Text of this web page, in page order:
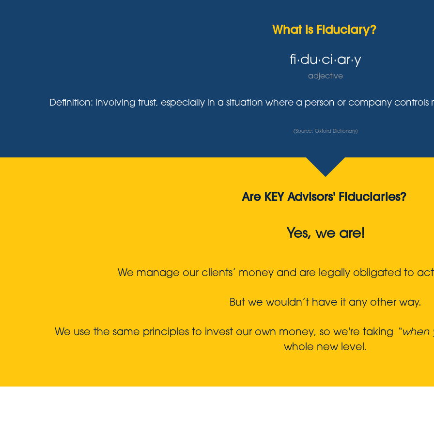
What is Fiduciary?
fi·du·ci·ar·y
adjective
Definition: involving trust, especially in a situation where a person or company
(Source: Oxford Dictionary)
Are KEY Advisors' Fiduciaries?
Yes, we are!
We manage our clients’ money and are legally obligated to act
But we wouldn’t have it any other way.
We use the same principles to invest our own money, so we're taking
whole new level.